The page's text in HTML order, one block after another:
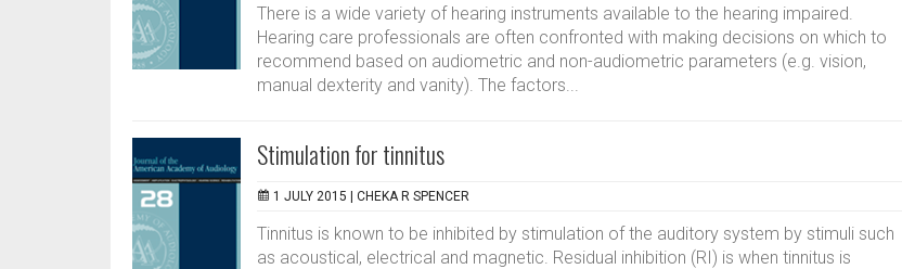
There is a wide variety of hearing instruments available to the hearing impaired.
Hearing care professionals are often confronted with making decisions on which to
recommend based on audiometric and non-audiometric parameters (e.g. vision,
manual dexterity and vanity). The factors...
Stimulation for tinnitus
1 JULY 2015 | CHEKA R SPENCER
Tinnitus is known to be inhibited by stimulation of the auditory system by stimuli such
as acoustical, electrical and magnetic. Residual inhibition (RI) is when tinnitus is